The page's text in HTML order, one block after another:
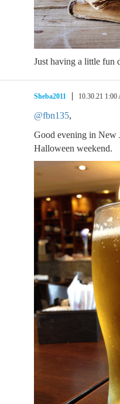
Just having a little fun
Sheba2011 10.30.21 1:00
@fbn135,
Good evening in New
Halloween weekend.